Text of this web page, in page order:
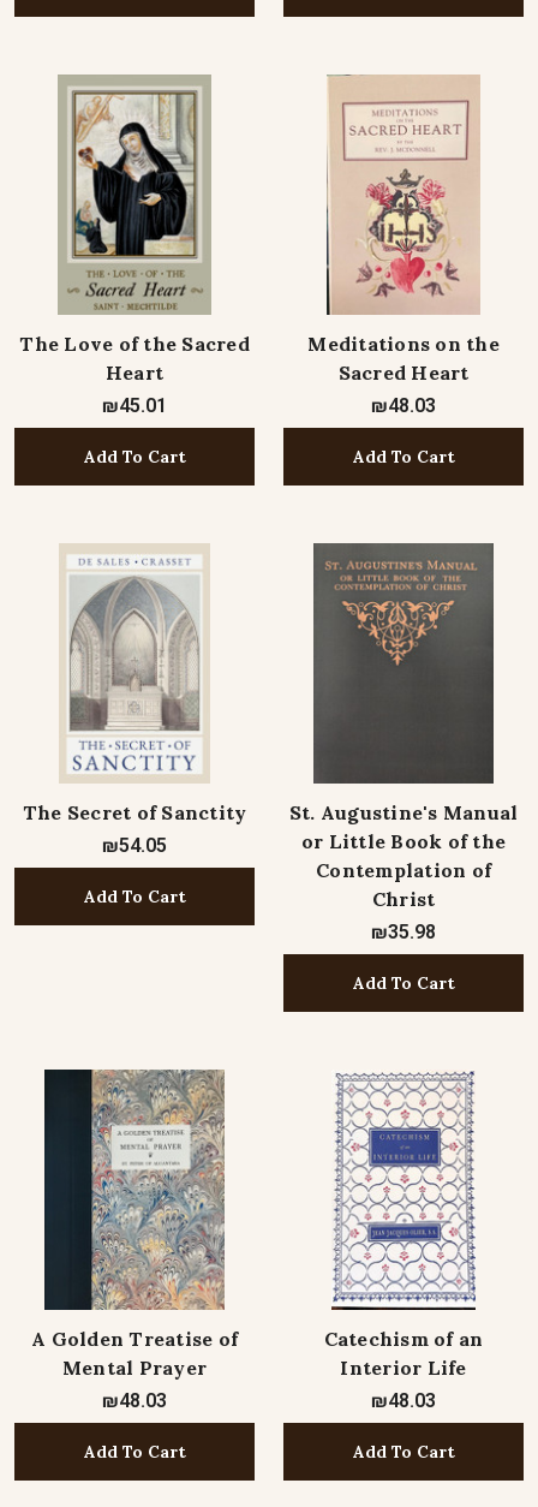
The Love of the Sacred
Heart
₪45.01
Add To Cart
Meditations on the
Sacred Heart
₪48.03
Add To Cart
The Secret of Sanctity
₪54.05
Add To Cart
St. Augustine's Manual
or Little Book of the
Contemplation of
Christ
₪35.98
Add To Cart
A Golden Treatise of
Mental Prayer
₪48.03
Add To Cart
Catechism of an
Interior Life
₪48.03
Add To Cart